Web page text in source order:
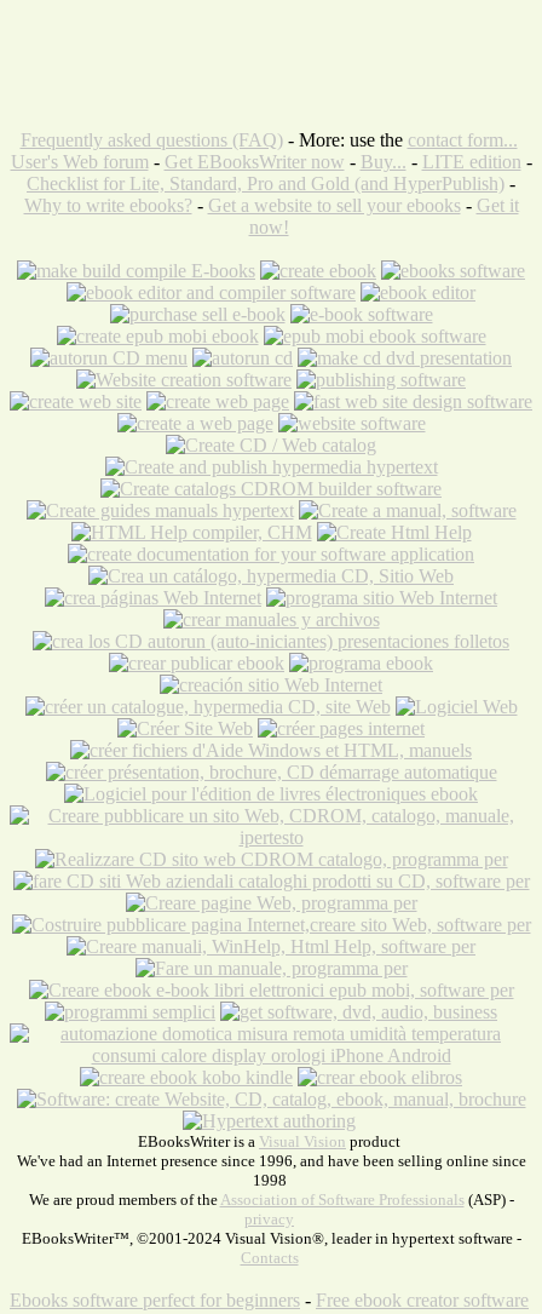
Frequently asked questions (FAQ)- More: use the contact form...
User's Web forum - Get EBooksWriter now - Buy... - LITE edition -
Checklist for Lite, Standard, Pro and Gold (and HyperPublish) -
Why to write ebooks?- Get a website to sell your ebooks- Get it
now!
EBooksWriter is a Visual Vision product
We've had an Internet presence since 1996, and have been selling online since
1998
We are proud members of the Association of Software Professionals(ASP) -
privacy
EBooksWriter™, ©2001-2024 Visual Vision®, leader in hypertext software -
Contacts
Ebooks software perfect for beginners - Free ebook creator software